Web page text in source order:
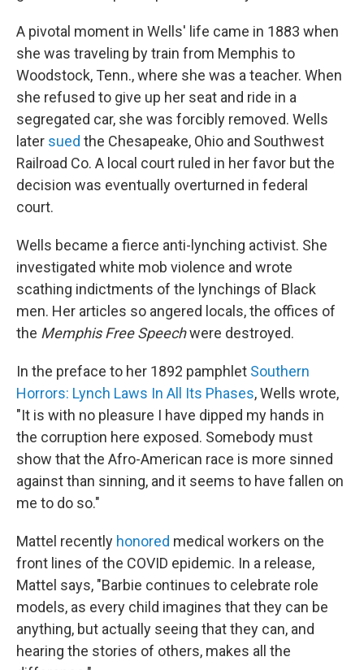
A pivotal moment in Wells' life came in 1883 when
she was traveling by train from Memphis to
Woodstock, Tenn., where she was a teacher. When
she refused to give up her seat and ride in a
segregated car, she was forcibly removed. Wells
later sued the Chesapeake, Ohio and Southwest
Railroad Co. A local court ruled in her favor but the
decision was eventually overturned in federal
court.
Wells became a fierce anti-lynching activist. She
investigated white mob violence and wrote
scathing indictments of the lynchings of Black
men. Her articles so angered locals, the offices of
the Memphis Free Speechwere destroyed.
In the preface to her 1892 pamphlet Southern
Horrors: Lynch Laws In All Its Phases, Wells wrote,
"It is with no pleasure I have dipped my hands in
the corruption here exposed. Somebody must
show that the Afro-American race is more sinned
against than sinning, and it seems to have fallen on
me to do so."
Mattel recently honored medical workers on the
front lines of the COVID epidemic. In a release,
Mattel says, "Barbie continues to celebrate role
models, as every child imagines that they can be
anything, but actually seeing that they can, and
hearing the stories of others, makes all the